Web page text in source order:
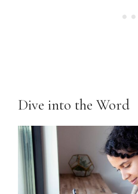
Dive into the Word